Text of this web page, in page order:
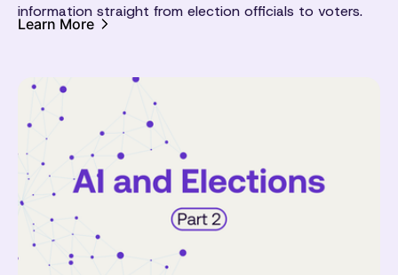
information straight from election officials to voters.
Learn More